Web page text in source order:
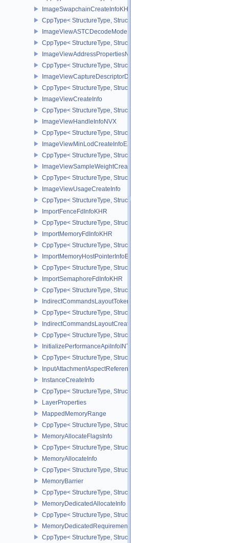
ImageSwapchainCreateInfoKHR
CppType< StructureType,
ImageViewASTCDecodeModeEXT
CppType< StructureType,
ImageViewAddressPropertiesNVX
CppType< StructureType,
ImageViewCaptureDescriptorDataInfoEXT
CppType< StructureType,
ImageViewCreateInfo
CppType< StructureType, StructureType::eImageViewCreateInfo >
ImageViewHandleInfoNVX
CppType< StructureType,
ImageViewMinLodCreateInfoEXT
CppType< StructureType,
ImageViewSampleWeightCreateInfoQCOM
CppType< StructureType,
ImageViewUsageCreateInfo
CppType< StructureType,
ImportFenceFdInfoKHR
CppType< StructureType, StructureType::eImportFenceFdInfoKHR >
ImportMemoryFdInfoKHR
CppType< StructureType,
ImportMemoryHostPointerInfoEXT
CppType< StructureType,
ImportSemaphoreFdInfoKHR
CppType< StructureType,
IndirectCommandsLayoutTokenNV
CppType< StructureType,
IndirectCommandsLayoutCreateInfoNV
CppType< StructureType,
InitializePerformanceApiInfoINTEL
CppType< StructureType,
InputAttachmentAspectReference
InstanceCreateInfo
CppType< StructureType, StructureType::eInstanceCreateInfo >
LayerProperties
MappedMemoryRange
CppType< StructureType, StructureType::eMappedMemoryRange >
MemoryAllocateFlagsInfo
CppType< StructureType,
MemoryAllocateInfo
CppType< StructureType, StructureType::eMemoryAllocateInfo >
MemoryBarrier
CppType< StructureType, StructureType::eMemoryBarrier >
MemoryDedicatedAllocateInfo
CppType< StructureType,
MemoryDedicatedRequirements
CppType< StructureType,